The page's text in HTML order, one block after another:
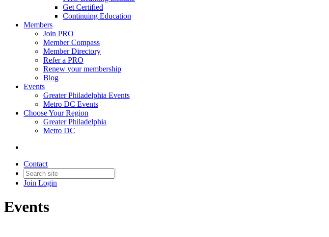
Get Certified
Continuing Education
Members
Join PRO
Member Compass
Member Directory
Refer a PRO
Renew your membership
Blog
Events
Greater Philadelphia Events
Metro DC Events
Choose Your Region
Greater Philadelphia
Metro DC
Contact
Join Login
Events